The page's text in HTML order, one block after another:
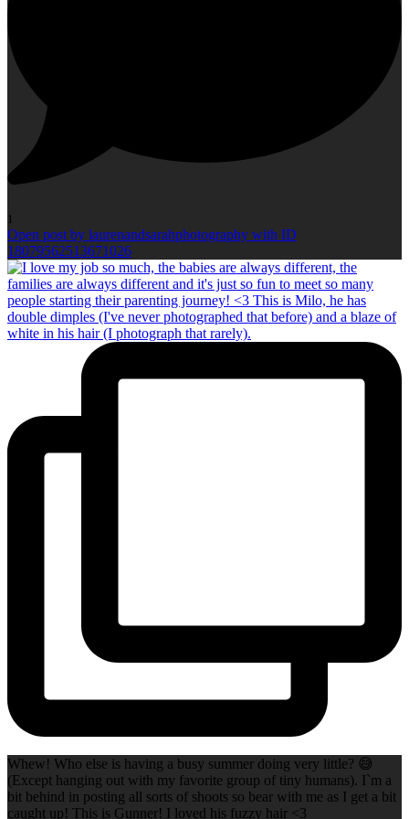
1
Open post by laurenandsarahphotography with ID
18079562513671026
Whew! Who else is having a busy summer doing very little? 😅
(Except hanging out with my favorite group of tiny humans). I`m a
bit behind in posting all sorts of shoots so bear with me as I get a bit
caught up! This is Gunner! I loved his fuzzy hair <3